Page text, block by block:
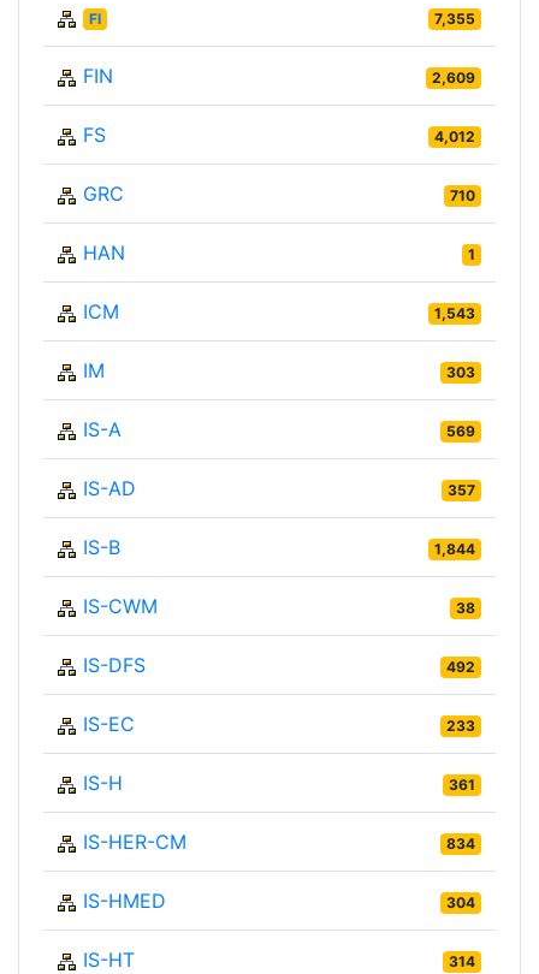
FI 7,355
FIN 2,609
FS 4,012
GRC 710
HAN 1
ICM 1,543
IM 303
IS-A 569
IS-AD 357
IS-B 1,844
IS-CWM 38
IS-DFS 492
IS-EC 233
IS-H 361
IS-HER-CM 834
IS-HMED 304
IS-HT 314